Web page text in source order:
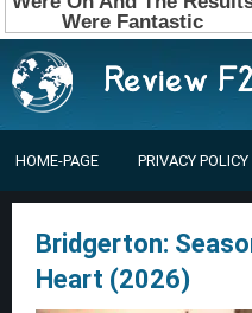
HOME-PAGE PRIVACY POLICY
Bridgerton:
Heart (2026)